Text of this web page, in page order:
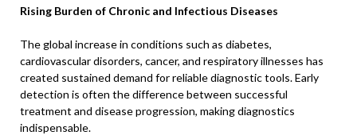
Rising Burden of Chronic and Infectious Diseases
The global increase in conditions such as diabetes,
cardiovascular disorders, cancer, and respiratory illnesses has
created sustained demand for reliable diagnostic tools. Early
detection is often the difference between successful
treatment and disease progression, making diagnostics
indispensable.